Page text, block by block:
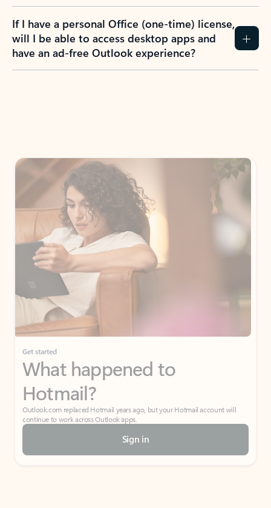
If I have a personal Office (one-time) license,
will I be able to access desktop apps and
have an ad-free Outlook experience?
Get started
What happened to
Hotmail?
Outlook.com replaced Hotmail years ago, but your Hotmail account will
continue to work across Outlook apps.
Sign in